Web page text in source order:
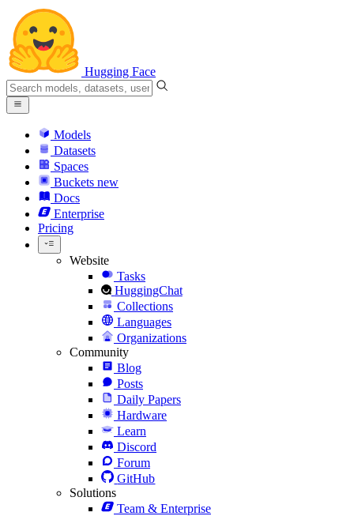
Hugging Face
Models
Datasets
Spaces
Buckets new
Docs
Enterprise
Pricing
Website
Tasks
HuggingChat
Collections
Languages
Organizations
Community
Blog
Posts
Daily Papers
Hardware
Learn
Discord
Forum
GitHub
Solutions
Team & Enterprise